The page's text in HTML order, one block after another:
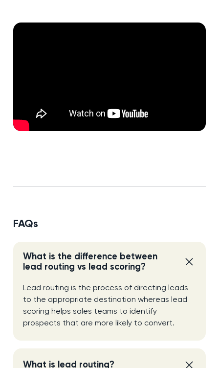
FAQs
What is the difference between
lead routing vs lead scoring?
Lead routing is the process of directing leads
to the appropriate destination whereas lead
scoring helps sales teams to identify
prospects that are more likely to convert.
What is lead routing?